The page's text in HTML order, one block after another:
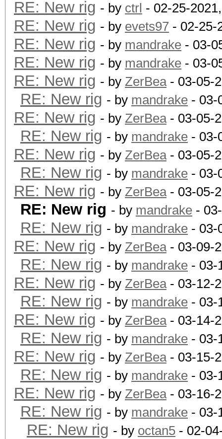
RE: New rig - by ctrl - 02-25-
RE: New rig - by evets97 - 02-25-
RE: New rig - by mandrake - 03-
RE: New rig - by mandrake - 03-
RE: New rig - by ZerBea- 03-05-
RE: New rig - by mandrake - 03-
RE: New rig - by ZerBea- 03-05-
RE: New rig - by mandrake - 03-
RE: New rig - by ZerBea- 03-05-
RE: New rig - by mandrake - 03-
RE: New rig - by ZerBea- 03-05-
RE: New rig - by mandrake -
RE: New rig - by mandrake - 03-
RE: New rig - by ZerBea- 03-09-
RE: New rig - by mandrake - 03-
RE: New rig - by ZerBea- 03-12-
RE: New rig - by mandrake - 03-
RE: New rig - by ZerBea- 03-14-
RE: New rig - by mandrake - 03-
RE: New rig - by ZerBea- 03-15-
RE: New rig - by mandrake - 03-
RE: New rig - by ZerBea- 03-16-
RE: New rig - by mandrake - 03-
RE: New rig - by octan5 - 02-